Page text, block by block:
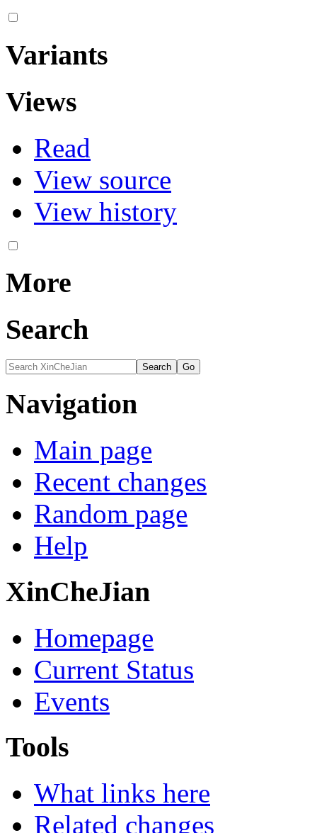
Variants
Views
Read
View source
View history
More
Search
Navigation
Main page
Recent changes
Random page
Help
XinCheJian
Homepage
Current Status
Events
Tools
What links here
Related changes